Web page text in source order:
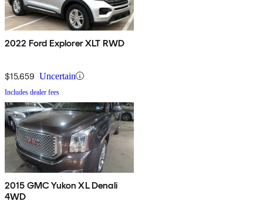
2022 Ford Explorer XLT RWD
$15,659 Uncertain
Includes dealer fees
2015 GMC Yukon XL Denali
4WD